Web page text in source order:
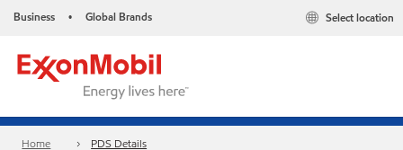
Business • Global Brands Select location
Home PDS Details